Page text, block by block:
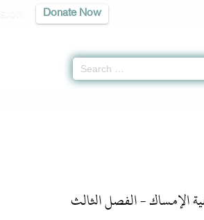
Donate Now
الإمساك - الفصل الثالث